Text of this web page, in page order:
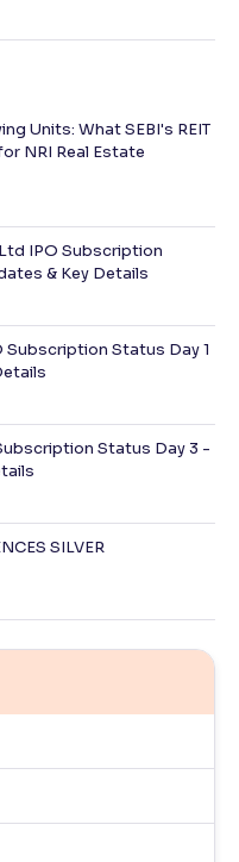
Units: What SEBI's REIT
NRI Real Estate
IPO Subscription
& Key Details
Subscription Status Day 1
Status Day 3 -
SILVER